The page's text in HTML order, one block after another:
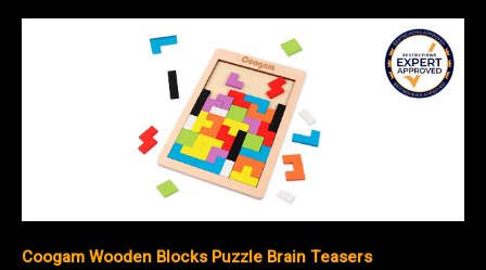
Coogam Wooden Blocks Puzzle Brain Teasers